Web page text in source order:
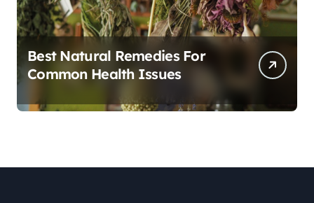
Best Natural Remedies For
Common Health Issues